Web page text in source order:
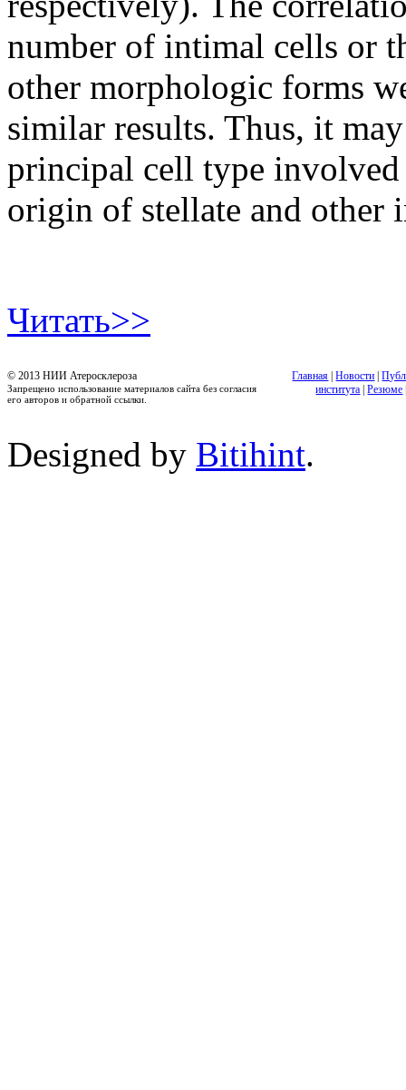
number of intimal cells or
other morphologic forms
similar results. Thus, it
principal cell type involved
origin of stellate and other
Читать>>
© 2013 НИИ Атеросклероза
Запрещено использование материалов сайта без согласия
его авторов и обратной ссылки.
Главная |Новости |
института |Резюме
Designed by Bitihint.